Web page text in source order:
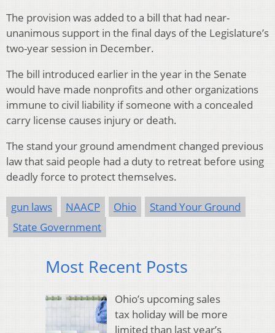
The provision was added to a bill that had near-
unanimous support in the final days of the Legislature’s
two-year session in December.
The bill introduced earlier in the year in the Senate
would have made nonprofits and other organizations
immune to civil liability if someone with a concealed
carry license causes injury or death.
The stand your ground amendment changed previous
law that said people had a duty to retreat before using
deadly force to protect themselves.
gun laws NAACP Ohio
Stand Your Ground
State Government
Most Recent Posts
Ohio’s upcoming sales
tax holiday will be more
limited than last year’s